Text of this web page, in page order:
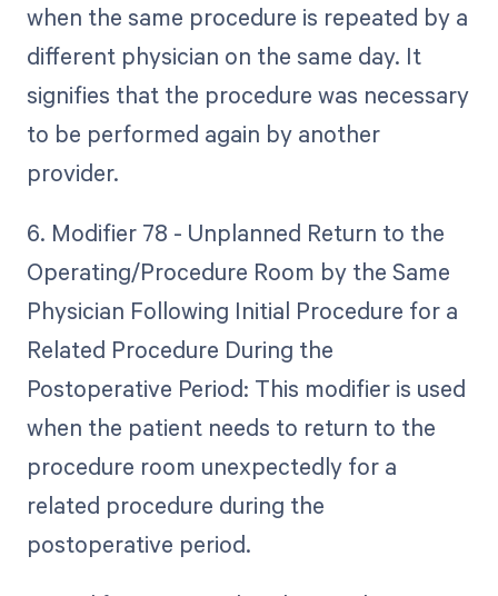
when the same procedure is repeated by a
different physician on the same day. It
signifies that the procedure was necessary
to be performed again by another
provider.
6. Modifier 78 - Unplanned Return to the
Operating/Procedure Room by the Same
Physician Following Initial Procedure for a
Related Procedure During the
Postoperative Period: This modifier is used
when the patient needs to return to the
procedure room unexpectedly for a
related procedure during the
postoperative period.